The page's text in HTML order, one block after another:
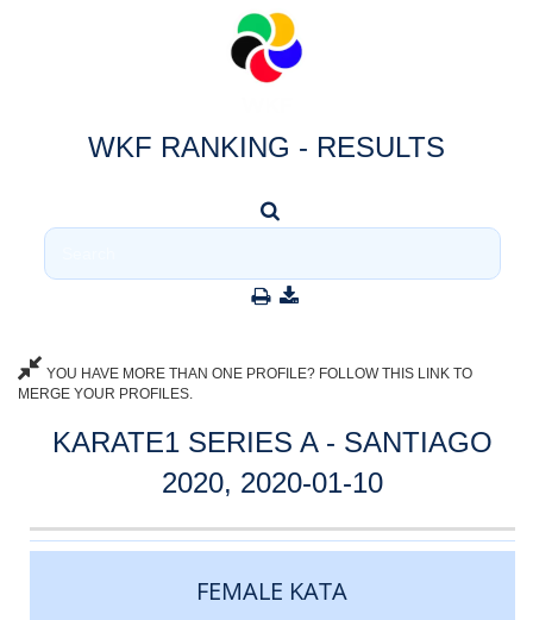
WKF RANKING - RESULTS
YOU HAVE MORE THAN ONE PROFILE? FOLLOW THIS LINK TO
MERGE YOUR PROFILES.
KARATE1 SERIES A - SANTIAGO
2020, 2020-01-10
CATEGORY
RANK
LASTNAME
FIRSTNAME
COUNTRY
FEMALE KATA